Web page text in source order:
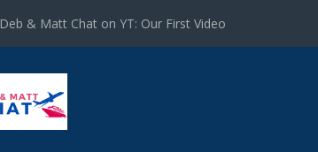
Deb & Matt Chat on YT: Our First Video